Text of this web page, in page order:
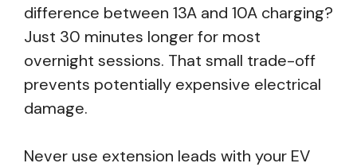
difference between 13A and 10A charging?
Just 30 minutes longer for most
overnight sessions. That small trade-off
prevents potentially expensive electrical
damage.
Never use extension leads with your EV